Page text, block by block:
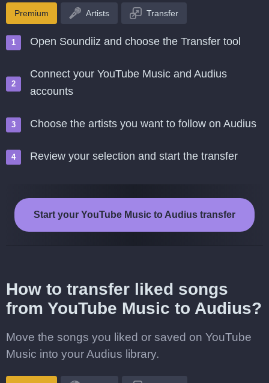
Premium Artists Transfer
Open Soundiiz and choose the Transfer tool
Connect your YouTube Music and Audius
accounts
Choose the artists you want to follow on Audius
Review your selection and start the transfer
Start your YouTube Music to Audius transfer
How to transfer liked songs
from YouTube Music to Audius?
Move the songs you liked or saved on YouTube
Music into your Audius library.